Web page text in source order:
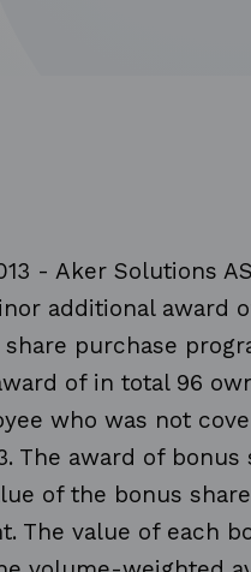
- Aker Solutions
additional award
share purchase
of in total 96
who was not
The award of
of the bonus
The value of each